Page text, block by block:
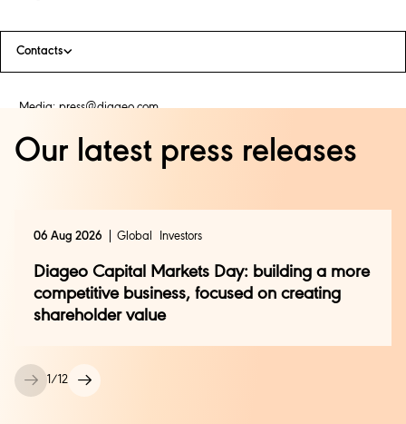
Contacts
Media:press@diageo.com
Our latest press releases
1/12
06 Aug 2026 Global Investors
Diageo Capital Markets Day: building a more
competitive business, focused on creating
shareholder value